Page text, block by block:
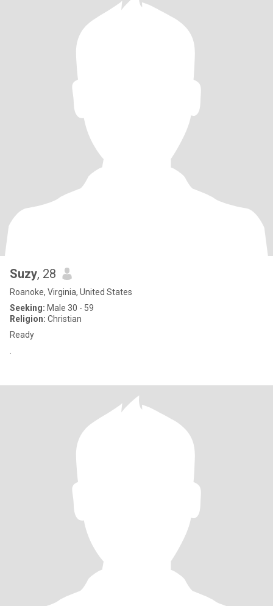
Suzy, 28
Roanoke, Virginia, United States
Seeking: Male 30 - 59
Religion: Christian
Ready